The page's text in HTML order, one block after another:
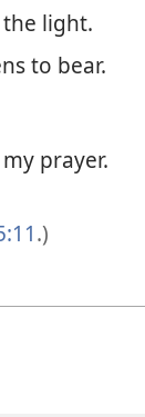
light.
to bear.
prayer.
.)